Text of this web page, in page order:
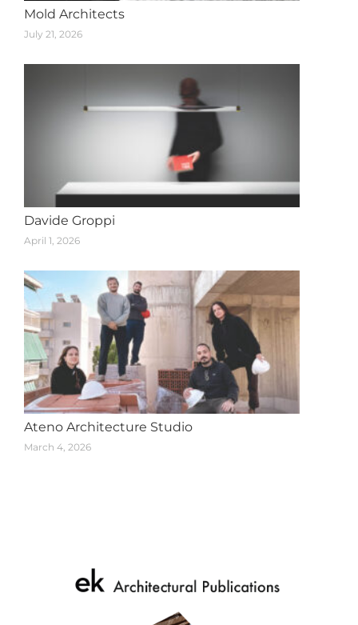
Mold Architects
July 21, 2026
Davide Groppi
April 1, 2026
Ateno Architecture Studio
March 4, 2026